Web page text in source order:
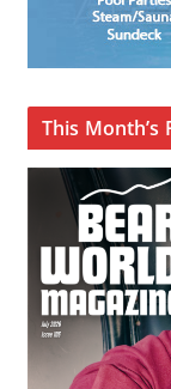
This Month’s